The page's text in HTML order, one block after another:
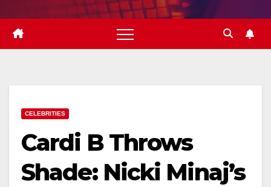
CELEBRITIES
Cardi B Throws
Shade: Nicki Minaj’s